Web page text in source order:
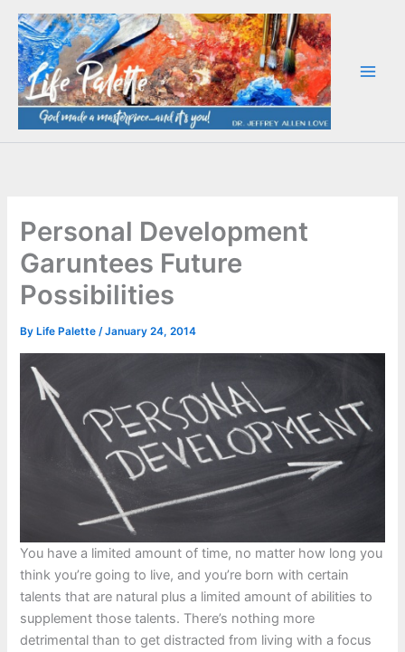
Skip
content
Personal Development
Garuntees Future
Possibilities
By Life Palette/January 24, 2014
You have a limited amount of time, no matter how long you
think you’re going to live, and you’re born with certain
talents that are natural plus a limited amount of abilities to
supplement those talents. There’s nothing more
detrimental than to get distracted from living with a focus